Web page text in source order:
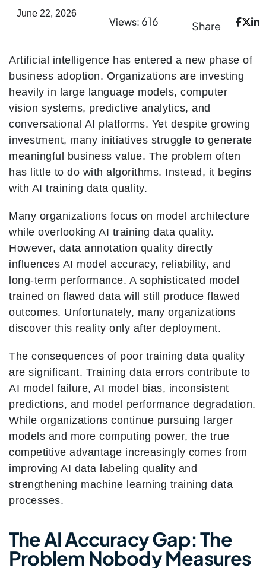
June 22, 2026
Views: 616 Share
Artificial intelligence has entered a new phase of
business adoption. Organizations are investing
heavily in large language models, computer
vision systems, predictive analytics, and
conversational AI platforms. Yet despite growing
investment, many initiatives struggle to generate
meaningful business value. The problem often
has little to do with algorithms. Instead, it begins
with AI training data quality.
Many organizations focus on model architecture
while overlooking AI training data quality.
However, data annotation quality directly
influences AI model accuracy, reliability, and
long-term performance. A sophisticated model
trained on flawed data will still produce flawed
outcomes. Unfortunately, many organizations
discover this reality only after deployment.
The consequences of poor training data quality
are significant. Training data errors contribute to
AI model failure, AI model bias, inconsistent
predictions, and model performance degradation.
While organizations continue pursuing larger
models and more computing power, the true
competitive advantage increasingly comes from
improving AI data labeling quality and
strengthening machine learning training data
processes.
The AI Accuracy Gap: The
Problem Nobody Measures